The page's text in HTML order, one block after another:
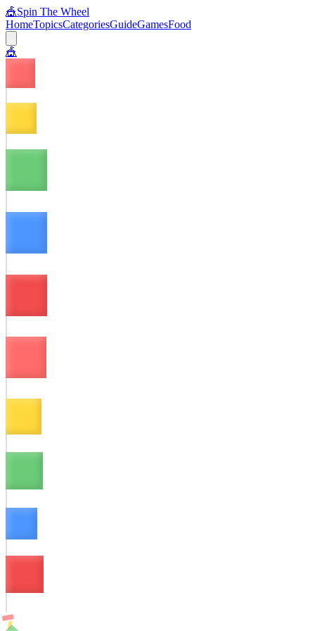
🎪Spin The Wheel
HomeTopicsCategoriesGuideGamesFood
🎪